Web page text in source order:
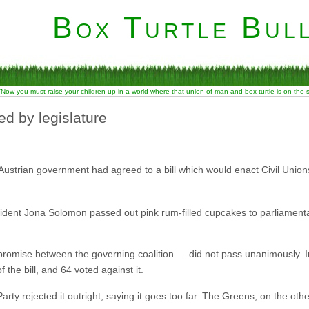
Box Turtle
you must raise your children up in a world where that union of man and box turtle is on
by legislature
government had agreed to a bill which would enact Civil
Jona Solomon passed out pink rum-filled cupcakes to
between the governing coalition — did not pass unanimously.
the bill, and 64 voted against it.
rejected it outright, saying it goes too far. The Greens, on the